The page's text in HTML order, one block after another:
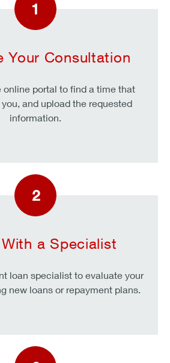
1
Your Consultation
online portal to find a time that
and upload the requested
information.
2
a Specialist
loan specialist to evaluate your
new loans or repayment plans.